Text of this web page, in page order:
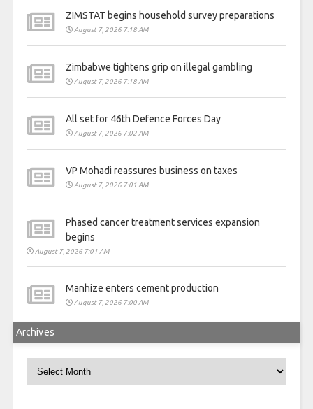
ZIMSTAT begins household survey preparations
August 7, 2026 7:18 AM
Zimbabwe tightens grip on illegal gambling
August 7, 2026 7:18 AM
All set for 46th Defence Forces Day
August 7, 2026 7:02 AM
VP Mohadi reassures business on taxes
August 7, 2026 7:01 AM
Phased cancer treatment services expansion
begins
August 7, 2026 7:01 AM
Manhize enters cement production
August 7, 2026 7:00 AM
Archives
Archives